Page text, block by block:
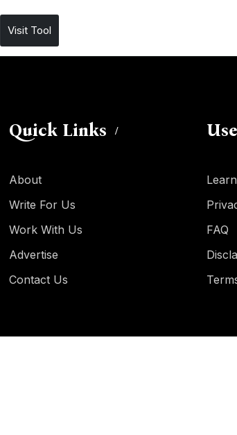
Visit Tool
Quick Links
About
Write For Us
Work With Us
Advertise
Contact Us
FAQ